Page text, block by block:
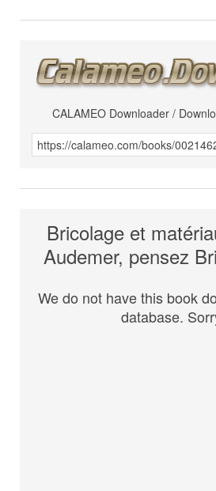
CALAMEO Downloader /
Bricolage et
Audemer, pensez
We do not have this book
database.